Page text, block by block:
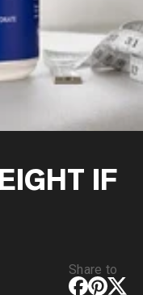
Protein Powder
Whey
whey
IF
Share to